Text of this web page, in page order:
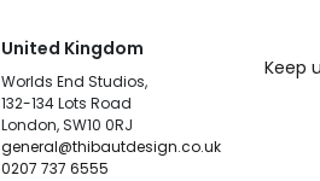
United Kingdom
Worlds End Studios,
132-134 Lots Road
London, SW10 0RJ
general@thibautdesign.co.uk
0207 737 6555
Keep